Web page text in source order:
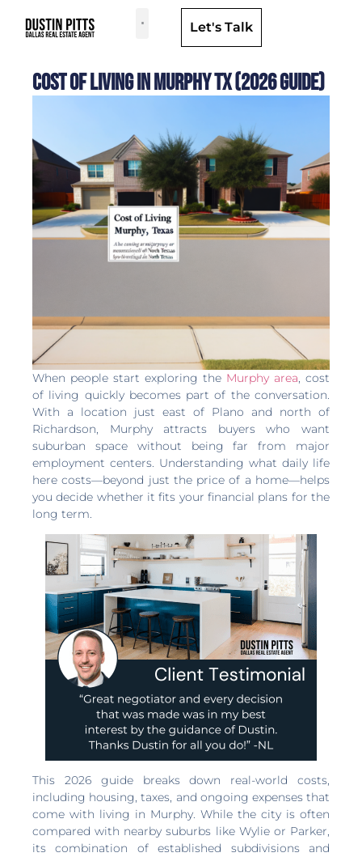
Let's Talk
Cost of Living in Murphy TX (2026 Guide)
When people start exploring the Murphy area, cost
of living quickly becomes part of the conversation.
With a location just east of Plano and north of
Richardson, Murphy attracts buyers who want
suburban space without being far from major
employment centers. Understanding what daily life
here costs—beyond just the price of a home—helps
you decide whether it fits your financial plans for the
long term.
This 2026 guide breaks down real-world costs,
including housing, taxes, and ongoing expenses that
come with living in Murphy. While the city is often
compared with nearby suburbs like Wylie or Parker,
its combination of established subdivisions and